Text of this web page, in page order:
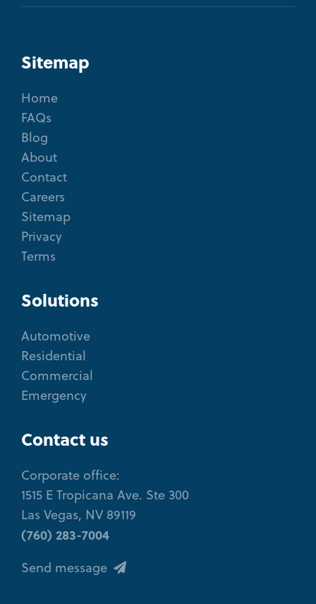
Sitemap
Home
FAQs
Blog
About
Contact
Careers
Sitemap
Privacy
Terms
Solutions
Automotive
Residential
Commercial
Emergency
Contact us
Corporate office:
1515 E Tropicana Ave. Ste 300
Las Vegas, NV 89119
(760) 283-7004
Send message